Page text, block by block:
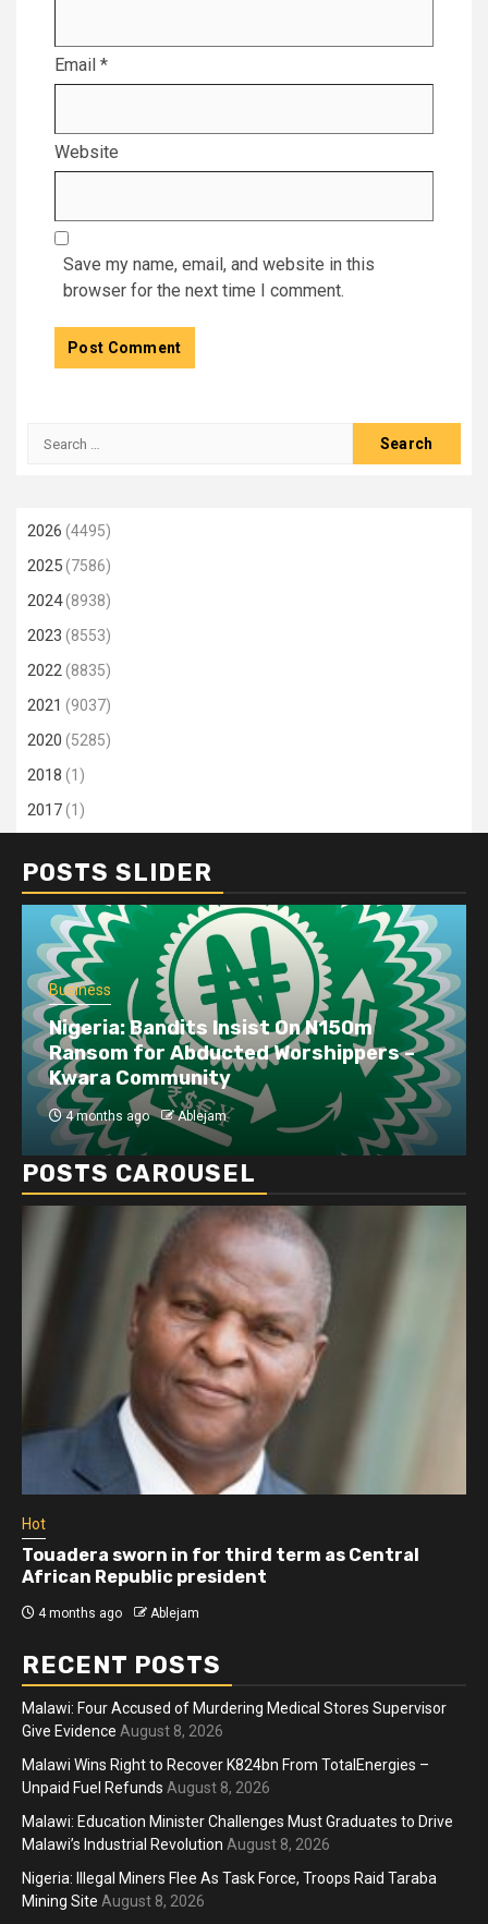
Email *
Website
Save my name, email, and website in this
browser for the next time I comment.
Search
2026 (4495)
2025(7586)
2024(8938)
2023 (8553)
2022(8835)
2021 (9037)
2020 (5285)
2018 (1)
2017(1)
POSTS SLIDER
Business
Nigeria: Bandits Insist On N150m
Ransom for Abducted Worshippers –
Kwara Community
4 months ago Ablejam
POSTS CAROUSEL
Hot
Touadera sworn in for third term as Central
African Republic president
4 months ago Ablejam
RECENT POSTS
Malawi: Four Accused of Murdering Medical Stores Supervisor
Give Evidence August 8, 2026
Malawi Wins Right to Recover K824bn From TotalEnergies –
Unpaid Fuel Refunds August 8, 2026
Malawi: Education Minister Challenges Must Graduates to Drive
Malawi’s Industrial Revolution August 8, 2026
Nigeria: Illegal Miners Flee As Task Force, Troops Raid Taraba
Mining Site August 8, 2026